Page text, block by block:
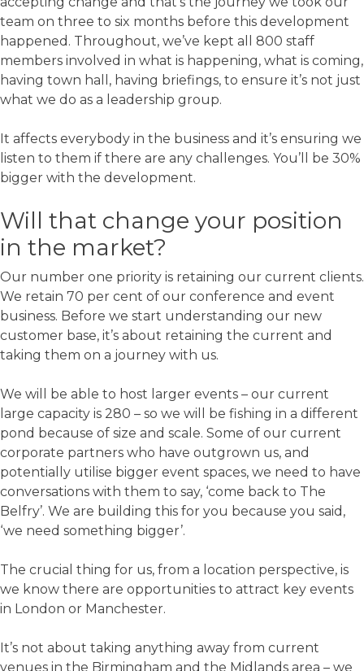
team on three to six months before this development
happened. Throughout, we’ve kept all 800 staff
members involved in what is happening, what is coming,
having town hall, having briefings, to ensure it’s not just
what we do as a leadership group.
It affects everybody in the business and it’s ensuring we
listen to them if there are any challenges. You’ll be 30%
bigger with the development.
Will that change your position
in the market?
Our number one priority is retaining our current clients.
We retain 70 per cent of our conference and event
business. Before we start understanding our new
customer base, it’s about retaining the current and
taking them on a journey with us.
We will be able to host larger events – our current
large capacity is 280 – so we will be fishing in a different
pond because of size and scale. Some of our current
corporate partners who have outgrown us, and
potentially utilise bigger event spaces, we need to have
conversations with them to say, ‘come back to The
Belfry’. We are building this for you because you said,
‘we need something bigger’.
The crucial thing for us, from a location perspective, is
we know there are opportunities to attract key events
in London or Manchester.
It’s not about taking anything away from current
venues in the Birmingham and the Midlands area – we